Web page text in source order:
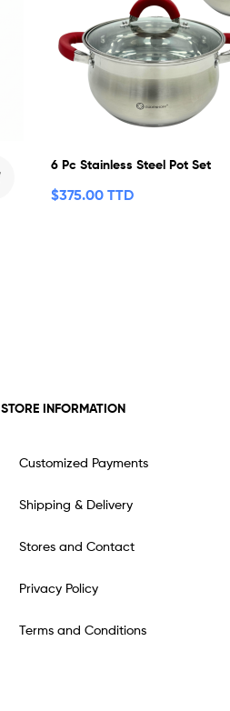
6 Pc Stainless Steel Pot Set
$375.00 TTD
STORE INFORMATION
Customized Payments
Shipping & Delivery
Stores and Contact
Privacy Policy
Terms and Conditions